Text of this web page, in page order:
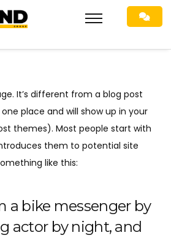
It’s different from a blog post
place and will show up in your
themes). Most people start with
them to potential site
like this:
a bike messenger by
actor by night, and